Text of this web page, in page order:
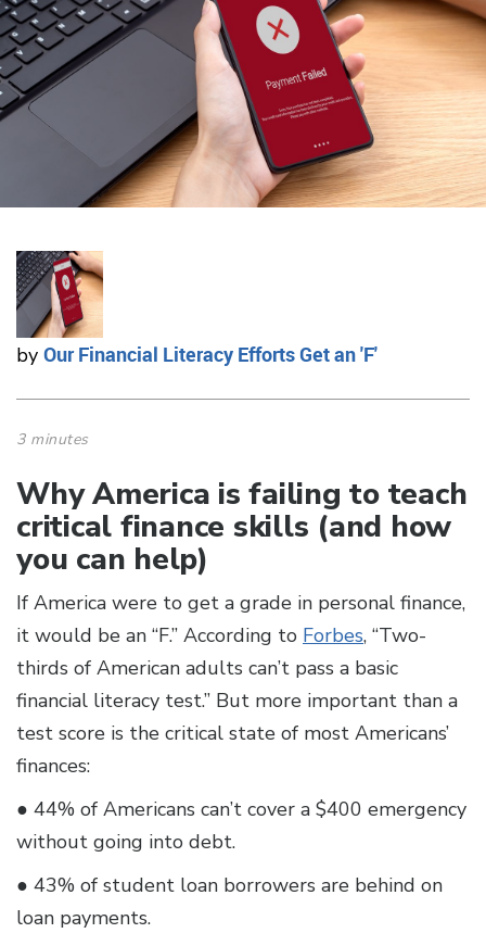
by Our Financial Literacy Efforts Get an 'F'
3 minutes
Why America is failing to teach
critical finance skills (and how
you can help)
If America were to get a grade in personal finance,
it would be an “F.” According to Forbes, “Two-
thirds of American adults can’t pass a basic
financial literacy test.” But more important than a
test score is the critical state of most Americans’
finances:
● 44% of Americans can’t cover a $400 emergency
without going into debt.
● 43% of student loan borrowers are behind on
loan payments.